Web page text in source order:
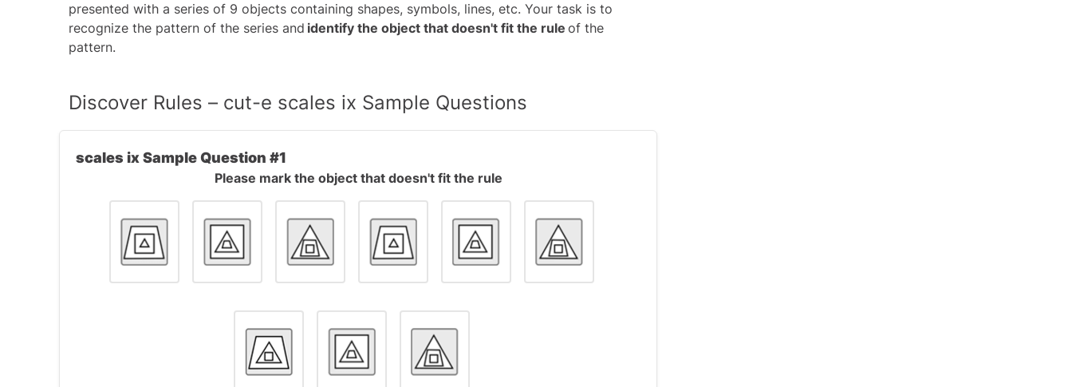
presented with a series of 9 objects containing shapes, symbols, lines, etc. Your task is to
recognize the pattern of the series and identify the object that doesn't fit the rule of the
pattern.
Discover Rules – cut-e scales ix Sample Questions
scales ix Sample Question #1
Please mark the object that doesn't fit the rule